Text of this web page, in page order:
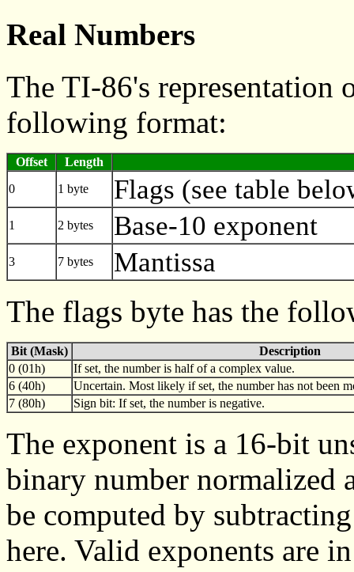
Real Numbers
The TI-86's representation
following format:
Offset
Length
0
1 byte Flags (see table
1 2 bytes Base-10 exponent
3 7 bytes Mantissa
The flags byte has the
Bit (Mask)
Description
0 (01h)
If set, the number is half of a complex value.
6 (40h)
Uncertain. Most likely if set, the number has not been
7 (80h)
Sign bit: If set, the number is negative.
The exponent is a 16-bit
binary number normalized
be computed by
here. Valid exponents are